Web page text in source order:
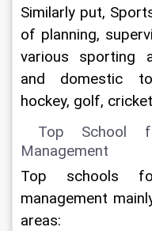
Similarly put,
of planning,
various sporting
and domestic
hockey, golf,
Top School
Management
Top schools
management
areas: